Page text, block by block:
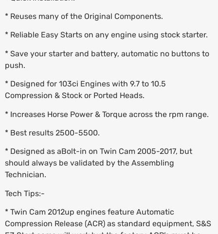
* Reuses many of the Original Components.
* Reliable Easy Starts on any engine using stock starter.
* Save your starter and battery, automatic no buttons to
push.
* Designed for 103ci Engines with 9.7 to 10.5
Compression & Stock or Ported Heads.
* Increases Horse Power & Torque across the rpm range.
* Best results 2500-5500.
* Designed as aBolt-in on Twin Cam 2005-2017, but
should always be validated by the Assembling
Technician.
Tech Tips:-
* Twin Cam 2012up engines feature Automatic
Compression Release (ACR) as standard equipment, S&S